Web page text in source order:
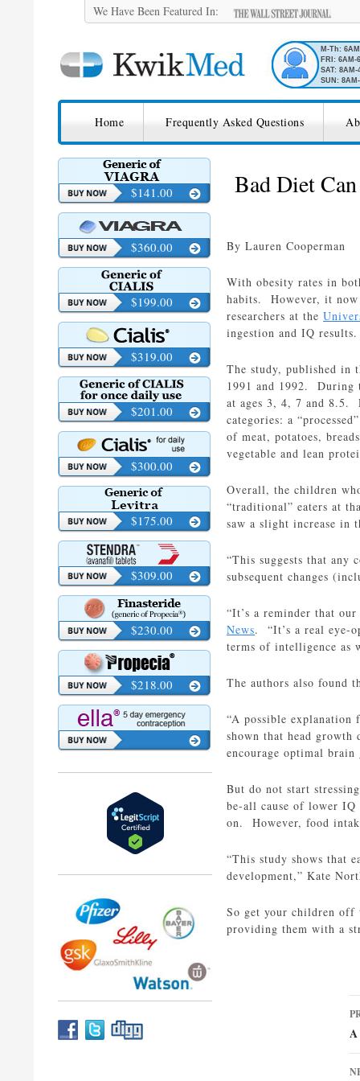
We Have Been Featured In:
M-Th:
FRI: 6AM-
SAT: 8AM-
SUN:
KwikMed
Home Frequently Asked Questions
Bad Diet
By Lauren Cooperman
With obesity rates in
habits. However, it now
researchers at the
ingestion and IQ results.
The study, published in
1991 and 1992. During
at ages 3, 4, 7 and 8.5.
categories: a
of meat, potatoes,
vegetable and lean
Overall, the children
“traditional” eaters at
saw a slight increase in
“This suggests that
subsequent changes
“It’s a reminder that
News. “It’s a real eye-
terms of intelligence as
The authors also found
“A possible
shown that head
encourage optimal brain
But do not start
be-all cause of lower
on. However, food
“This study shows that
development,” Kate
So get your children off
providing them with a
A
$141.00
$360.00
$199.00
$319.00
$201.00
$300.00
$175.00
$309.00
$230.00
$218.00